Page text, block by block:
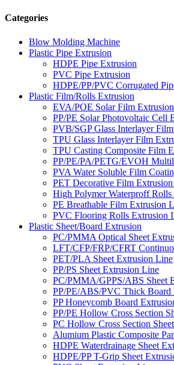
Categories
Blow Molding Machine
Plastic Pipe Extrusion
HDPE Pipe Extrusion
PVC Pipe Extrusion
HDPE/PP/PVC Corrugated
Plastic Film/Rolls Extrusion
EVA/POE Solar Film
PP/PE Solar Photovoltaic Cell
PVB/SGP Glass Interlayer
TPU Glass Interlayer Film
TPU Casting Composite Film
PP/PE/PA/PETG/EVOH
PVA Water Soluble Film
PET Decorative Film
High Polymer Waterproff
PE Breathable Film Extrusion
PVC Flooring Rolls Extrusion
Plastic Sheet/Board Extrusion
PC/PMMA Optical Sheet
LFT/CFP/FRP/CFRT
PET/PLA Sheet Extrusion Line
PP/PS Sheet Extrusion Line
PC/PMMA/GPPS/ABS Sheet
PP/PE/ABS/PVC Thick Board
PP Honeycomb Board
PP/PE Hollow Cross Section
PC Hollow Cross Section
Alumium Plastic Composite
HDPE Waterdrainage Sheet
HDPE/PP T-Grip Sheet